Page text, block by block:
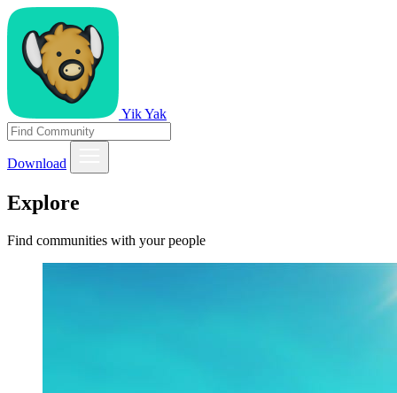
Yik Yak
Download
Explore
Find communities with your people